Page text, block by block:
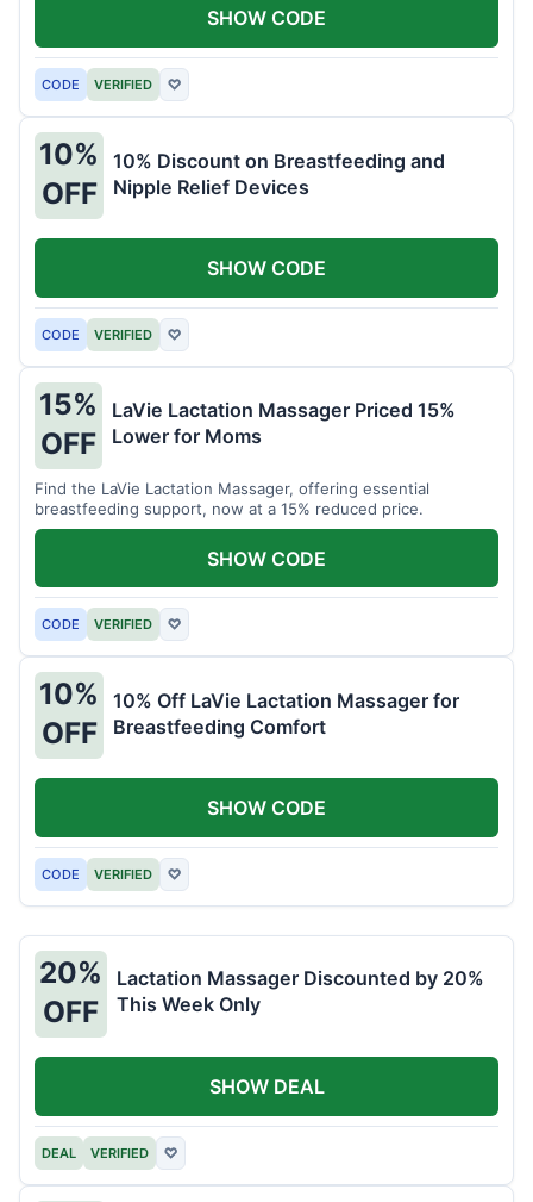
CODE VERIFIED ♡
SHOW CODE
10%
OFF
10% Discount on Breastfeeding and
Nipple Relief Devices
CODE VERIFIED ♡
SHOW CODE
15%
OFF
LaVie Lactation Massager Priced 15%
Lower for Moms
Find the LaVie Lactation Massager, offering essential
breastfeeding support, now at a 15% reduced price.
CODE VERIFIED ♡
SHOW CODE
10%
OFF
10% Off LaVie Lactation Massager for
Breastfeeding Comfort
CODE VERIFIED ♡
SHOW CODE
20%
OFF
Lactation Massager Discounted by 20%
This Week Only
DEAL VERIFIED ♡
SHOW DEAL